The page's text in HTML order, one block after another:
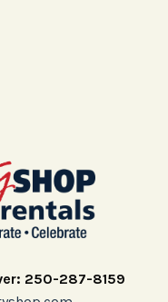
250-287-8159